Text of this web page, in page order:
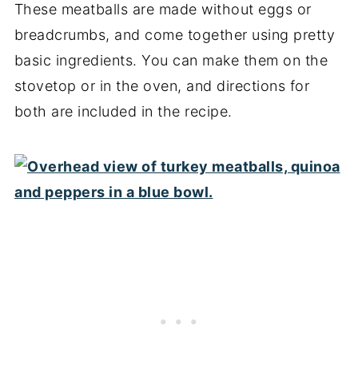
These meatballs are made without eggs or
breadcrumbs, and come together using pretty
basic ingredients. You can make them on the
stovetop or in the oven, and directions for
both are included in the recipe.